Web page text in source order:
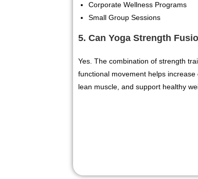
Corporate Wellness Programs
Small Group Sessions
5. Can Yoga Strength
Yes. The combination of strength
functional movement helps
lean muscle, and support healthy